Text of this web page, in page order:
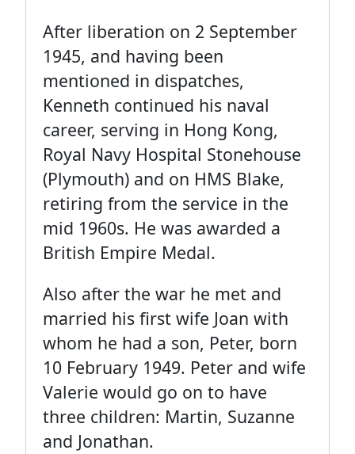
After liberation on 2 September
1945, and having been
mentioned in dispatches,
Kenneth continued his naval
career, serving in Hong Kong,
Royal Navy Hospital Stonehouse
(Plymouth) and on HMS Blake,
retiring from the service in the
mid 1960s. He was awarded a
British Empire Medal.
Also after the war he met and
married his first wife Joan with
whom he had a son, Peter, born
10 February 1949. Peter and wife
Valerie would go on to have
three children: Martin, Suzanne
and Jonathan.